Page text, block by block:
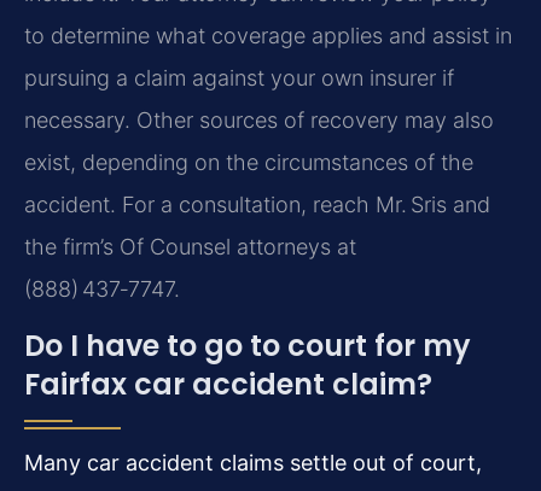
to determine what coverage applies and assist in
pursuing a claim against your own insurer if
necessary. Other sources of recovery may also
exist, depending on the circumstances of the
accident. For a consultation, reach Mr. Sris and
the firm’s Of Counsel attorneys at
(888) 437‑7747.
Do I have to go to court for my
Fairfax car accident claim?
Many car accident claims settle out of court,